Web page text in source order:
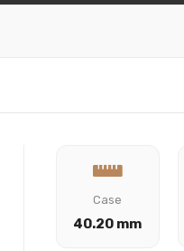
Case
40.20 mm